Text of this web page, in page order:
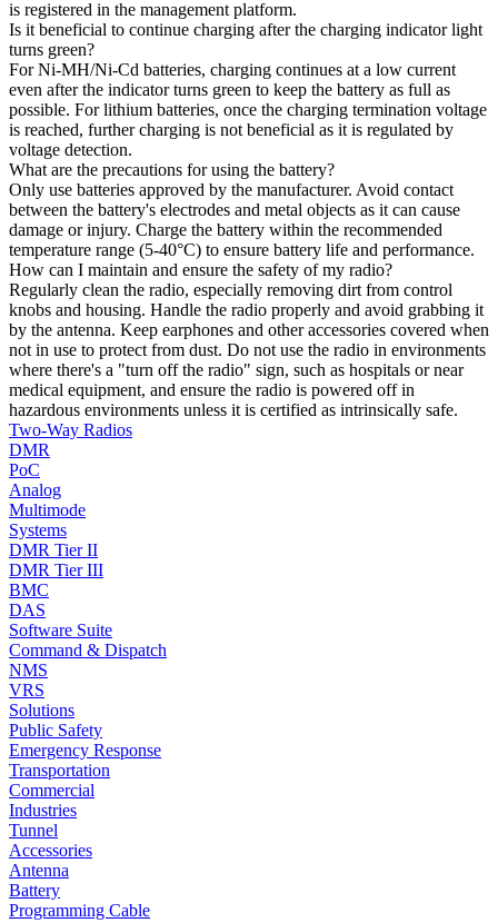
is registered in the management platform.
Is it beneficial to continue charging after the charging indicator light
turns green?
For Ni-MH/Ni-Cd batteries, charging continues at a low current
even after the indicator turns green to keep the battery as full as
possible. For lithium batteries, once the charging termination voltage
is reached, further charging is not beneficial as it is regulated by
voltage detection.
What are the precautions for using the battery?
Only use batteries approved by the manufacturer. Avoid contact
between the battery's electrodes and metal objects as it can cause
damage or injury. Charge the battery within the recommended
temperature range (5-40°C) to ensure battery life and performance.
How can I maintain and ensure the safety of my radio?
Regularly clean the radio, especially removing dirt from control
knobs and housing. Handle the radio properly and avoid grabbing it
by the antenna. Keep earphones and other accessories covered when
not in use to protect from dust. Do not use the radio in environments
where there's a "turn off the radio" sign, such as hospitals or near
medical equipment, and ensure the radio is powered off in
hazardous environments unless it is certified as intrinsically safe.
Two-Way Radios
DMR
PoC
Analog
Multimode
Systems
DMR Tier II
DMR Tier III
BMC
DAS
Software Suite
Command & Dispatch
NMS
VRS
Solutions
Public Safety
Emergency Response
Transportation
Commercial
Industries
Tunnel
Accessories
Antenna
Battery
Programming Cable